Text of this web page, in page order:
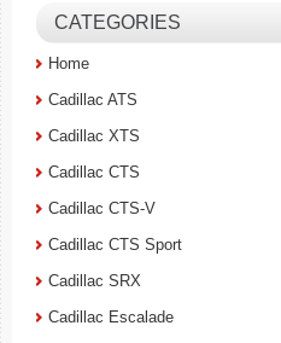
CATEGORIES
Home
Cadillac ATS
Cadillac XTS
Cadillac CTS
Cadillac CTS-V
Cadillac CTS Sport
Cadillac SRX
Cadillac Escalade